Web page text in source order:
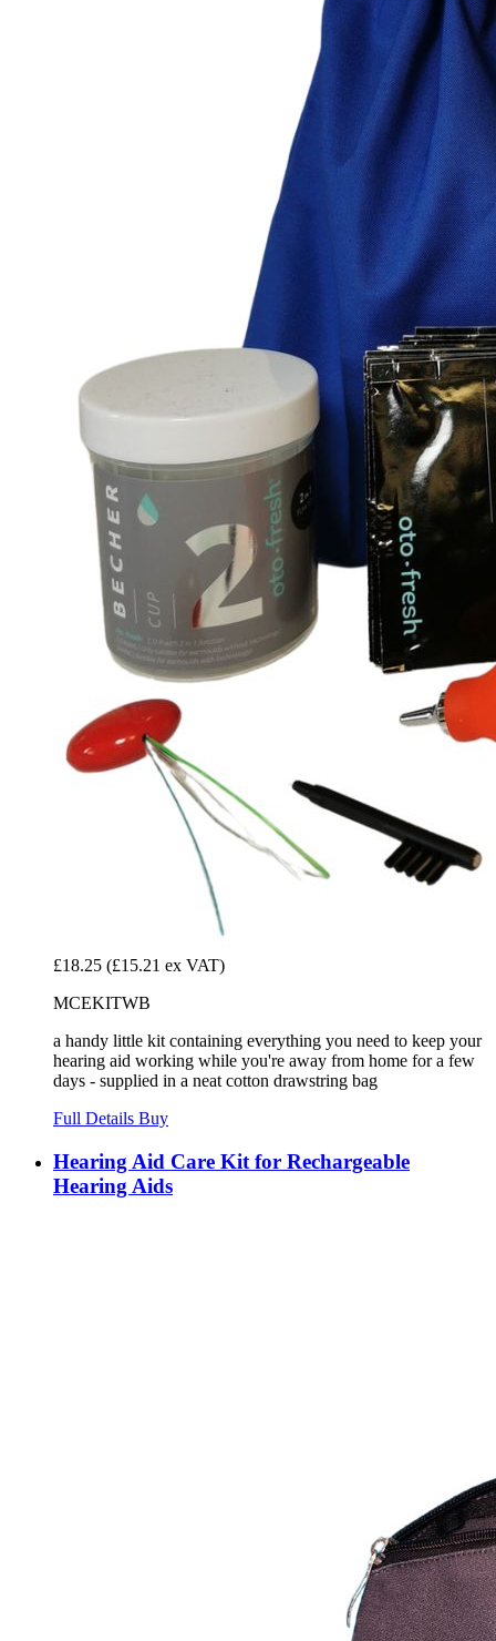
£18.25 (£15.21 ex VAT)
MCEKITWB
a handy little kit containing everything you need to keep your
hearing aid working while you're away from home for a few
days - supplied in a neat cotton drawstring bag
Full Details Buy
Hearing Aid Care Kit for Rechargeable
Hearing Aids